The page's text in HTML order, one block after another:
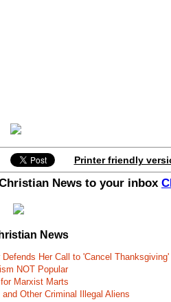
Printer friendly
News to your inbox
News
Her Call to 'Cancel Thanksgiving'
NOT Popular
Marxist Marts
Other Criminal Illegal Aliens